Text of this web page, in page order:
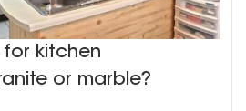
for kitchen
or marble?